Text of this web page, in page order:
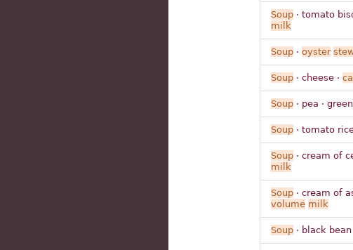
Soup· tomato
milk
Soup· oyster
Soup· cheese ·
Soup· pea · green
Soup· tomato rice
Soup· cream of
milk
Soup· cream of
volume milk
Soup· black bean